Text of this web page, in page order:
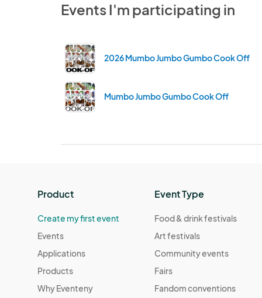
Events I'm participating in
2026 Mumbo Jumbo Gumbo Cook Off
Mumbo Jumbo Gumbo Cook Off
Product
Create my first event
Events
Applications
Products
Why Eventeny
Event Type
Food & drink festivals
Art festivals
Community events
Fairs
Fandom conventions